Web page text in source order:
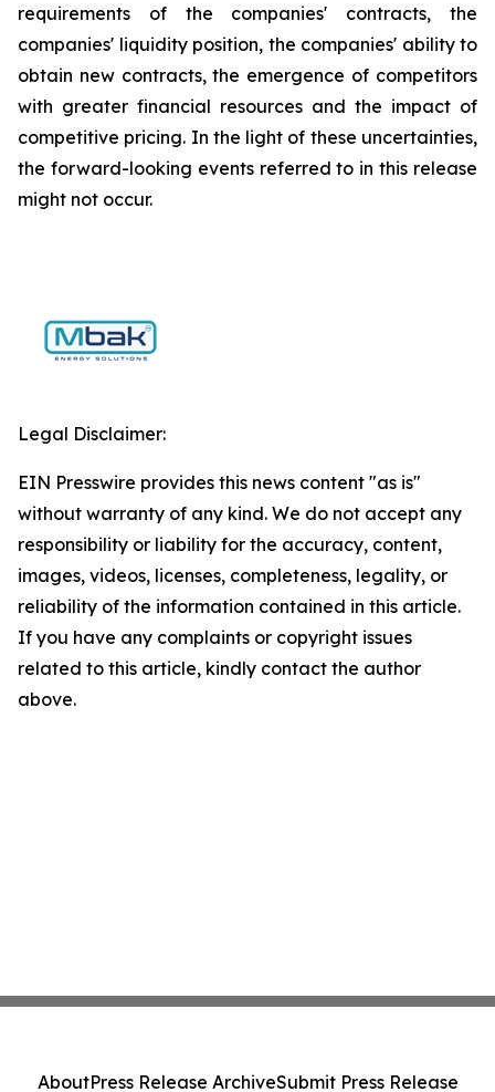
requirements of the companies' contracts, the
companies' liquidity position, the companies' ability to
obtain new contracts, the emergence of competitors
with greater financial resources and the impact of
competitive pricing. In the light of these uncertainties,
the forward-looking events referred to in this release
might not occur.
Legal Disclaimer:
EIN Presswire provides this news content "as is"
without warranty of any kind. We do not accept any
responsibility or liability for the accuracy, content,
images, videos, licenses, completeness, legality, or
reliability of the information contained in this article.
If you have any complaints or copyright issues
related to this article, kindly contact the author
above.
AboutPress Release ArchiveSubmit Press Release